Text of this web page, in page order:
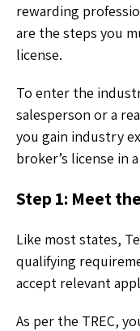
rewarding
are the steps you
license.
To enter the
salesperson or a
you gain industry
broker’s license in
Step 1: Meet
Like most states,
qualifying
accept relevant
As per the TREC,